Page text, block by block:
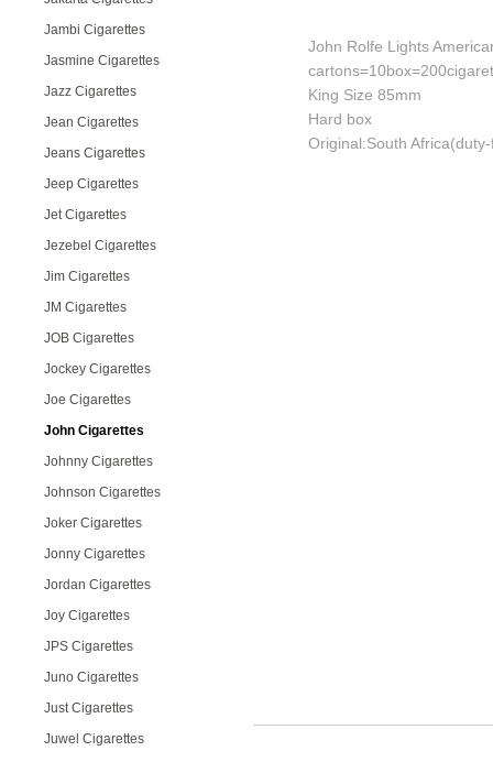
Jambi Cigarettes
Jasmine Cigarettes
Jazz Cigarettes
Jean Cigarettes
Jeans Cigarettes
Jeep Cigarettes
Jet Cigarettes
Jezebel Cigarettes
Jim Cigarettes
JM Cigarettes
JOB Cigarettes
Jockey Cigarettes
Joe Cigarettes
John Cigarettes
Johnny Cigarettes
Johnson Cigarettes
Joker Cigarettes
Jonny Cigarettes
Jordan Cigarettes
Joy Cigarettes
JPS Cigarettes
Juno Cigarettes
Just Cigarettes
Juwel Cigarettes
John Rolfe Lights
King Size 85mm
Hard box
Original:South